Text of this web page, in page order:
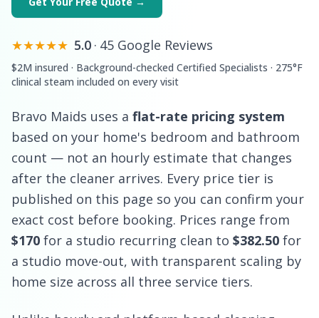
★★★★★ 5.0 · 45 Google Reviews
$2M insured · Background-checked Certified Specialists · 275°F
clinical steam included on every visit
Bravo Maids uses a flat-rate pricing system
based on your home's bedroom and bathroom
count — not an hourly estimate that changes
after the cleaner arrives. Every price tier is
published on this page so you can confirm your
exact cost before booking. Prices range from
$170 for a studio recurring clean to $382.50 for
a studio move-out, with transparent scaling by
home size across all three service tiers.